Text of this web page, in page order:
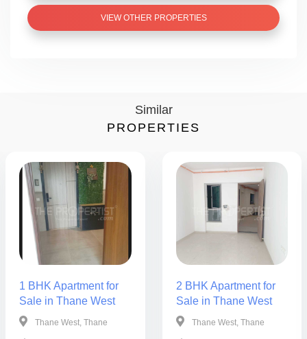
VIEW OTHER PROPERTIES
Similar
PROPERTIES
1 BHK Apartment for
Sale in Thane West
Thane West, Thane
2 BHK Apartment for
Sale in Thane West
Thane West, Thane